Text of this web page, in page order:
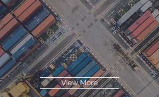
View More